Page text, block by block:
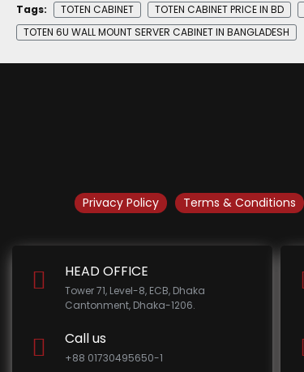
Tags: TOTEN CABINET TOTEN CABINET PRICE IN BD
TOTEN 6U WALL MOUNT SERVER CABINET IN BANGLADESH
Privacy Policy Terms & Conditions
HEAD OFFICE
Tower 71, Level-8, ECB, Dhaka
Cantonment, Dhaka-1206.
Call us
+88 01730495650-1